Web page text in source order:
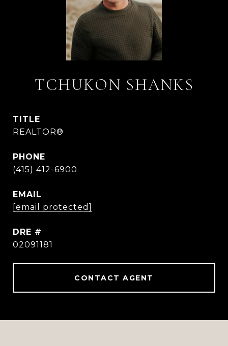
TCHUKON SHANKS
TITLE
REALTOR®
PHONE
(415) 412-6900
EMAIL
[email protected]
DRE #
02091181
CONTACT AGENT